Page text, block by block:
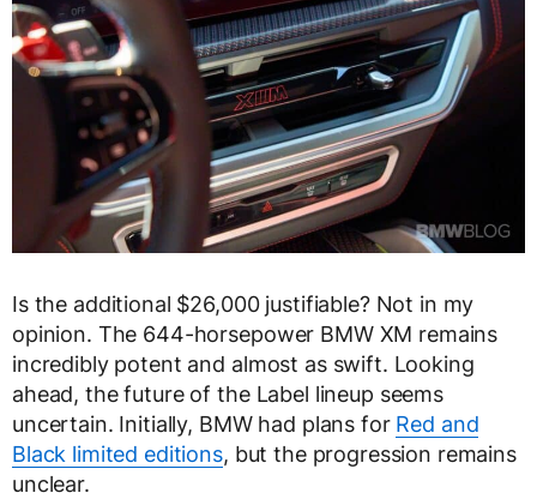
Is the additional $26,000 justifiable? Not in my
opinion. The 644-horsepower BMW XM remains
incredibly potent and almost as swift. Looking
ahead, the future of the Label lineup seems
uncertain. Initially, BMW had plans for Red and
Black limited editions, but the progression remains
unclear.